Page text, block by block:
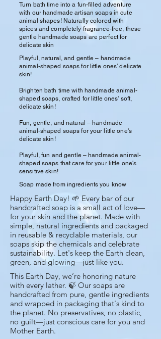
Turn bath time into a fun-filled adventure
with our handmade artisan soaps in cute
animal shapes! Naturally colored with
spices and completely fragrance-free, these
gentle handmade soaps are perfect for
delicate skin
Playful, natural, and gentle – handmade
animal-shaped soaps for little ones’ delicate
skin!
Brighten bath time with handmade animal-
shaped soaps, crafted for little ones' soft,
delicate skin!
Fun, gentle, and natural – handmade
animal-shaped soaps for your little one's
delicate skin!
Playful, fun and gentle – handmade animal-
shaped soaps that care for your little one's
sensitive skin!
Soap made from ingredients you know
Happy Earth Day! 🌱 Every bar of our
handcrafted soap is a small act of love—
for your skin and the planet. Made with
simple, natural ingredients and packaged
in reusable & recyclable materials, our
soaps skip the chemicals and celebrate
sustainability. Let's keep the Earth clean,
green, and glowing—just like you.
This Earth Day, we’re honoring nature
with every lather. 🍃 Our soaps are
handcrafted from pure, gentle ingredients
and wrapped in packaging that's kind to
the planet. No preservatives, no plastic,
no guilt—just conscious care for you and
Mother Earth.